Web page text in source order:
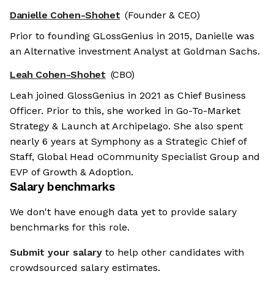
Danielle Cohen-Shohet (Founder & CEO)
Prior to founding GLossGenius in 2015, Danielle was
an Alternative investment Analyst at Goldman Sachs.
Leah Cohen-Shohet (CBO)
Leah joined GlossGenius in 2021 as Chief Business
Officer. Prior to this, she worked in Go-To-Market
Strategy & Launch at Archipelago. She also spent
nearly 6 years at Symphony as a Strategic Chief of
Staff, Global Head oCommunity Specialist Group and
EVP of Growth & Adoption.
Salary benchmarks
We don't have enough data yet to provide salary
benchmarks for this role.
Submit your salary to help other candidates with
crowdsourced salary estimates.